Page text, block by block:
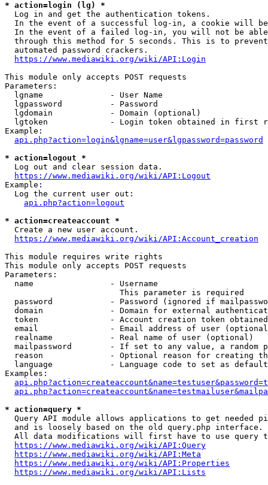
* action=login (lg) *
  Log in and get the authentication tokens.
In the event of a successful log-in, a cookie will
In the event of a failed log-in, you will not be
through this method for 5 seconds. This is to
  automated password crackers.
https://www.mediawiki.org/wiki/API:Login
This module only accepts POST requests
Parameters:
  lgname              - User Name
  lgpassword          - Password
  lgdomain            - Domain (optional)
lgtoken             - Login token obtained in first
Example:
api.php?action=login&lgname=user&lgpassword=password
* action=logout *
  Log out and clear session data.
https://www.mediawiki.org/wiki/API:Logout
Example:
  Log the current user out:
api.php?action=logout
* action=createaccount *
  Create a new user account.
https://www.mediawiki.org/wiki/API:Account_creation
This module requires write rights
This module only accepts POST requests
Parameters:
  name                - Username
                        This parameter is required
password            - Password (ignored if
domain              - Domain for external
token               - Account creation token
email               - Email address of user
  realname            - Real name of user (optional)
mailpassword        - If set to any value, a random
reason              - Optional reason for creating
language            - Language code to set as
Examples:
* action=query *
Query API module allows applications to get needed
  and is loosely based on the old query.php interface.
All data modifications will first have to use query
https://www.mediawiki.org/wiki/API:Query
https://www.mediawiki.org/wiki/API:Meta
https://www.mediawiki.org/wiki/API:Properties
https://www.mediawiki.org/wiki/API:Lists